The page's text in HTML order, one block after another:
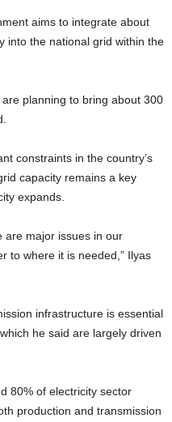
aims to integrate about
into the national grid within the
planning to bring about 300
constraints in the country’s
capacity remains a key
expands.
are major issues in our
to where it is needed,” Ilyas
infrastructure is essential
he said are largely driven
80% of electricity sector
production and transmission